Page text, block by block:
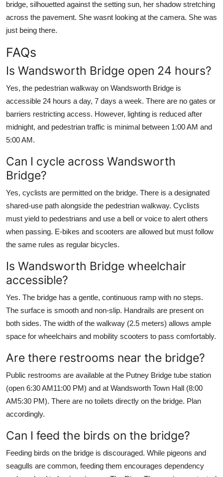
bridge, silhouetted against the setting sun, her shadow stretching
across the pavement. She wasnt looking at the camera. She was
just being there.
FAQs
Is Wandsworth Bridge open 24 hours?
Yes, the pedestrian walkway on Wandsworth Bridge is
accessible 24 hours a day, 7 days a week. There are no gates or
barriers restricting access. However, lighting is reduced after
midnight, and pedestrian traffic is minimal between 1:00 AM and
5:00 AM.
Can I cycle across Wandsworth
Bridge?
Yes, cyclists are permitted on the bridge. There is a designated
shared-use path alongside the pedestrian walkway. Cyclists
must yield to pedestrians and use a bell or voice to alert others
when passing. E-bikes and scooters are allowed but must follow
the same rules as regular bicycles.
Is Wandsworth Bridge wheelchair
accessible?
Yes. The bridge has a gentle, continuous ramp with no steps.
The surface is smooth and non-slip. Handrails are present on
both sides. The width of the walkway (2.5 meters) allows ample
space for wheelchairs and mobility scooters to pass comfortably.
Are there restrooms near the bridge?
Public restrooms are available at the Putney Bridge tube station
(open 6:30 AM11:00 PM) and at Wandsworth Town Hall (8:00
AM5:30 PM). There are no toilets directly on the bridge. Plan
accordingly.
Can I feed the birds on the bridge?
Feeding birds on the bridge is discouraged. While pigeons and
seagulls are common, feeding them encourages dependency